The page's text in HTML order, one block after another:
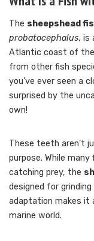
The sheepshead
probatocephalus, is
Atlantic coast of
from other fish
you’ve ever seen a
surprised by the
own!
These teeth aren’t
purpose. While
catching prey, the
designed for
adaptation makes it
marine world.